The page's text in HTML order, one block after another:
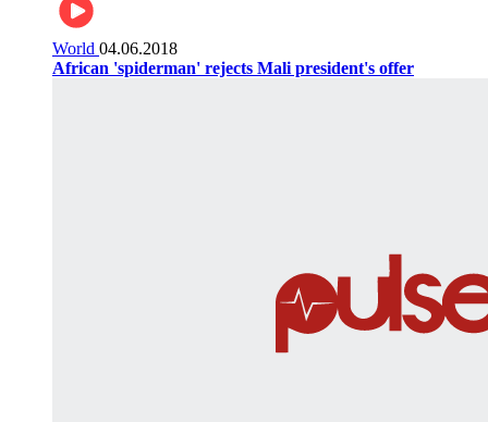
World 04.06.2018
African 'spiderman' rejects Mali president's offer